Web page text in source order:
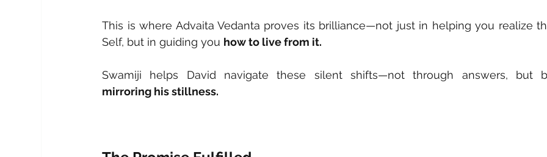
This is where Advaita Vedanta proves its brilliance—not just in helping you realize
Self, but in guiding you how to live from it.
mirroring his stillness.